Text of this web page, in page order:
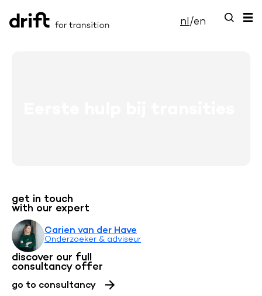
nl/en
get in touch
with our expert
Carien van der Have
Onderzoeker & adviseur
discover our full
consultancy offer
go to consultancy